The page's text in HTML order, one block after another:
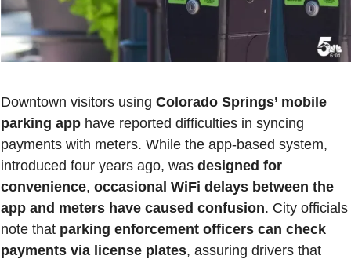
Downtown visitors using Colorado Springs’ mobile
parking app have reported difficulties in syncing
payments with meters. While the app-based system,
introduced four years ago, was designed for
convenience, occasional WiFi delays between the
app and meters have caused confusion. City officials
note that parking enforcement officers can check
payments via license plates, assuring drivers that